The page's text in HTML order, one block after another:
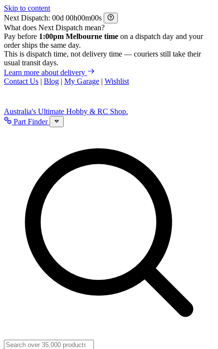
Skip to content
Next Dispatch:
d h m
s
What does Next Dispatch mean?
Pay before 1:00pm Melbourne time on a dispatch day and your
order ships the same day.
This is dispatch time, not delivery time — couriers still take their
usual transit days.
Learn more about delivery
Contact Us | Blog | My Garage | Wishlist
Australia's Ultimate Hobby & RC Shop.
Part Finder